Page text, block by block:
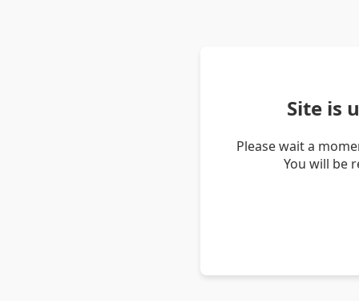
Site is
Please wait a
You will be